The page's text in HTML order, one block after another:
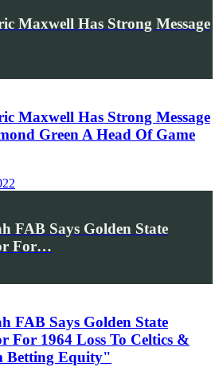
Maxwell Has Strong Message
Maxwell Has Strong Message
Green A Head Of Game
FAB Says Golden State
For…
FAB Says Golden State
For 1964 Loss To Celtics &
Betting Equity"